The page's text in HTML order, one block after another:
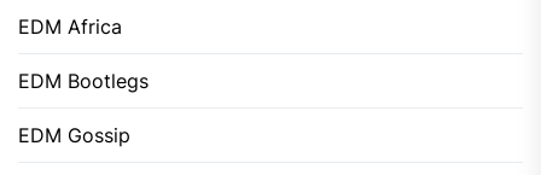
EDM Africa
EDM Bootlegs
EDM Gossip